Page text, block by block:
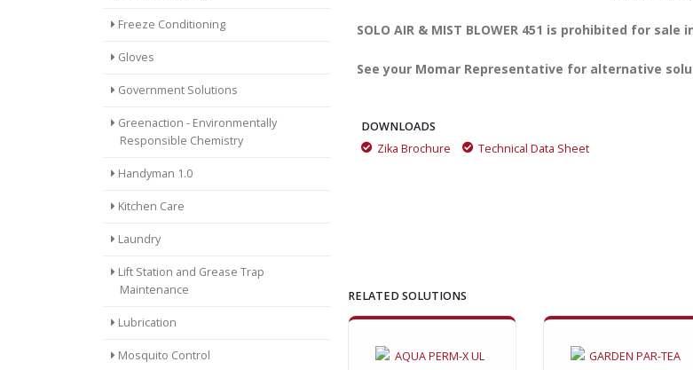
Freeze Conditioning
Gloves
Government Solutions
Greenaction - Environmentally
Responsible Chemistry
Handyman 1.0
Kitchen Care
Laundry
Lift Station and Grease Trap
Maintenance
Lubrication
Mosquito Control
SOLO AIR & MIST BLOWER 451 is prohibited for
See your Momar Representative for alternative
DOWNLOADS
Zika Brochure
Technical Data Sheet
Mountain Fresh is great for getting rid of odors
RELATED SOLUTIONS